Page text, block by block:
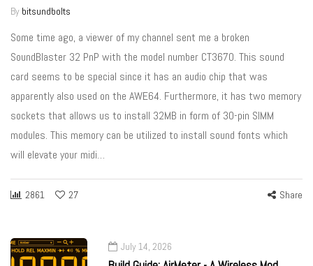
By bitsundbolts
Some time ago, a viewer of my channel sent me a broken
SoundBlaster 32 PnP with the model number CT3670. This sound
card seems to be special since it has an audio chip that was
apparently also used on the AWE64. Furthermore, it has two memory
sockets that allows us to install 32MB in form of 30-pin SIMM
modules. This memory can be utilized to install sound fonts which
will elevate your midi…
2861 27 Share
July 14, 2026